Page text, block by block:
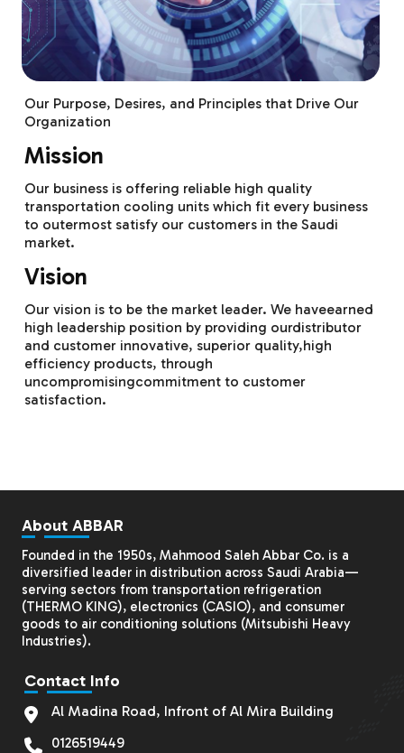
Our Purpose, Desires, and Principles that Drive Our
Organization
Mission
Our business is offering reliable high quality
transportation cooling units which fit every business
to outermost satisfy our customers in the Saudi
market.
Vision
Our vision is to be the market leader. We haveearned
high leadership position by providing ourdistributor
and customer innovative, superior quality,high
efficiency products, through
uncompromisingcommitment to customer
satisfaction.
About ABBAR
Founded in the 1950s, Mahmood Saleh Abbar Co. is a
diversified leader in distribution across Saudi Arabia—
serving sectors from transportation refrigeration
(THERMO KING), electronics (CASIO), and consumer
goods to air conditioning solutions (Mitsubishi Heavy
Industries).
Contact Info
Al Madina Road, Infront of Al Mira Building
0126519449